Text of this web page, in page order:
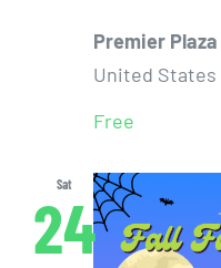
Premier Plaza
United States
Free
Sat
24